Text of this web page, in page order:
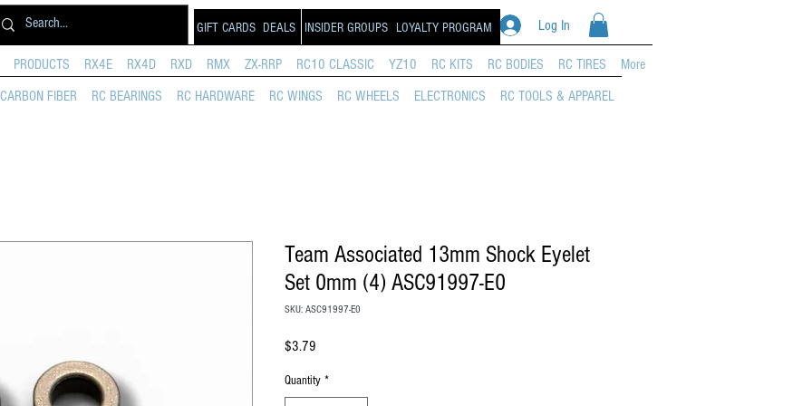
DEALS Log In
LOYALTY PROGRAM
INSIDER GROUPS
PRODUCTS RX4E RX4D RXD RMX ZX-RRP RC10 CLASSIC YZ10 RC KITS RC BODIES RC TIRES More
GIFT CARDS
CARBON FIBER RC BEARINGS RC HARDWARE RC WINGS RC WHEELS ELECTRONICS RC TOOLS & APPAREL
Team Associated 13mm Shock Eyelet
Set 0mm (4) ASC91997-E0
SKU: ASC91997-E0
$3.79
Quantity *